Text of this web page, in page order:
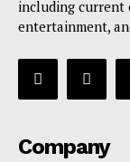
including current
entertainment,
Company